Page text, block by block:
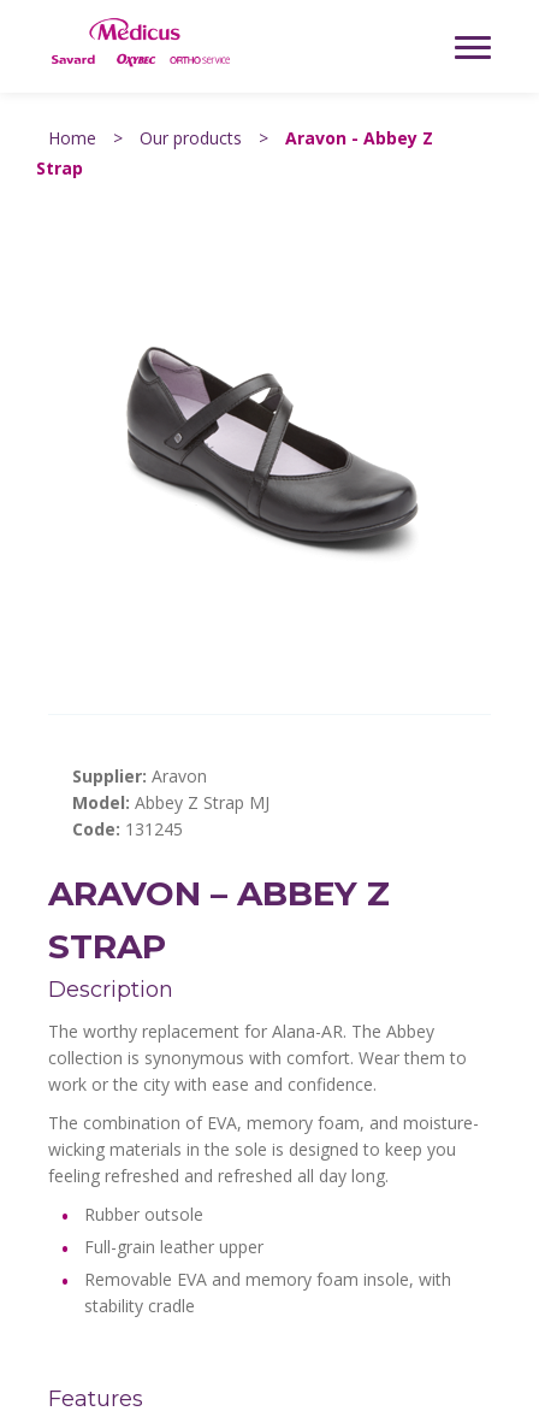
Home > Our products >
Aravon - Abbey Z
Strap
Supplier: Aravon
Model: Abbey Z Strap MJ
Code: 131245
ARAVON – ABBEY Z
STRAP
Description
The worthy replacement for Alana-AR. The Abbey
collection is synonymous with comfort. Wear them to
work or the city with ease and confidence.
The combination of EVA, memory foam, and moisture-
wicking materials in the sole is designed to keep you
feeling refreshed and refreshed all day long.
Rubber outsole
Full-grain leather upper
Removable EVA and memory foam insole, with
stability cradle
Features